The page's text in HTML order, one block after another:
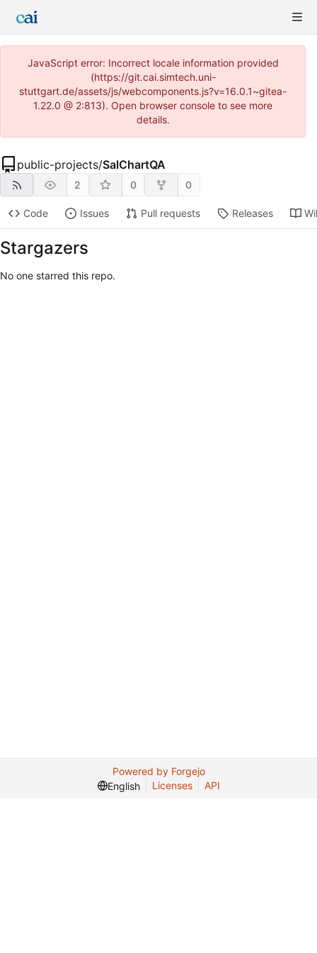
JavaScript error: Incorrect locale information provided
(https://git.cai.simtech.uni-
stuttgart.de/assets/js/webcomponents.js?v=16.0.1~gitea-
1.22.0 @ 2:813). Open browser console to see more
details.
public-projects/SalChartQA
2 0 0
Code Issues Pull requests Releases
Stargazers
No one starred this repo.
Powered by Forgejo
English
Licenses API